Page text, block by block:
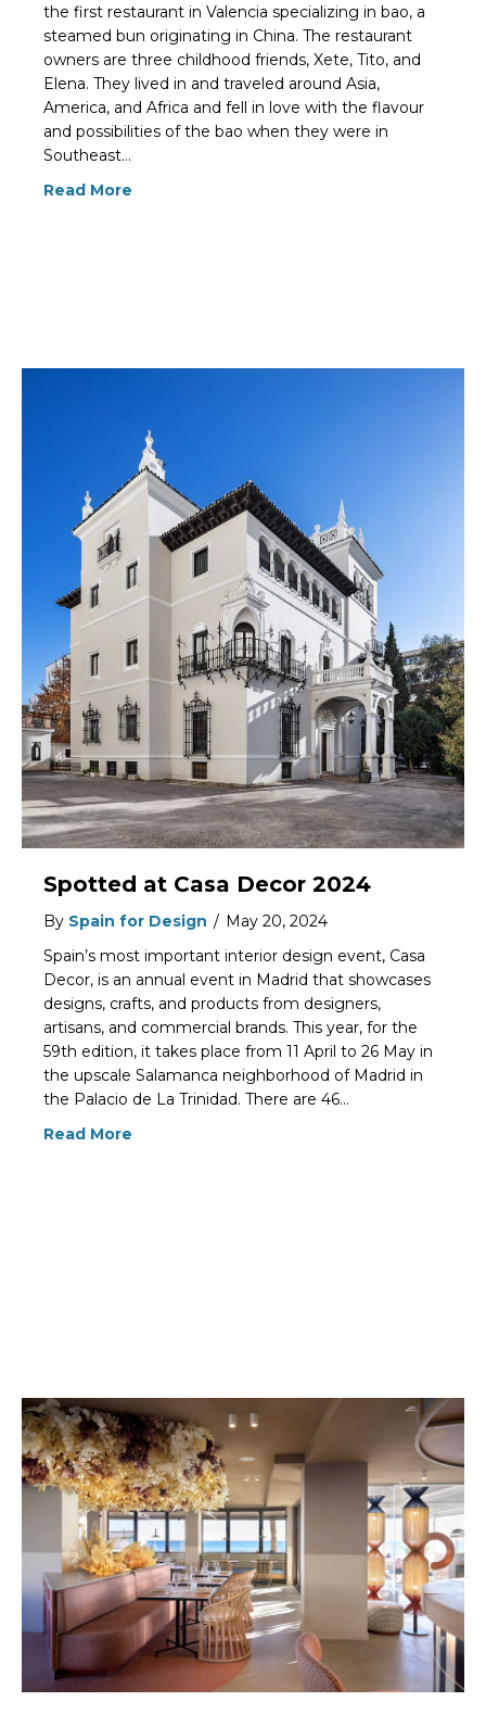
the first restaurant in Valencia specializing in bao, a
steamed bun originating in China. The restaurant
owners are three childhood friends, Xete, Tito, and
Elena. They lived in and traveled around Asia,
America, and Africa and fell in love with the flavour
and possibilities of the bao when they were in
Southeast…
Read More
Spotted at Casa Decor 2024
By Spain for Design / May 20, 2024
Spain’s most important interior design event, Casa
Decor, is an annual event in Madrid that showcases
designs, crafts, and products from designers,
artisans, and commercial brands. This year, for the
59th edition, it takes place from 11 April to 26 May in
the upscale Salamanca neighborhood of Madrid in
the Palacio de La Trinidad. There are 46…
Read More